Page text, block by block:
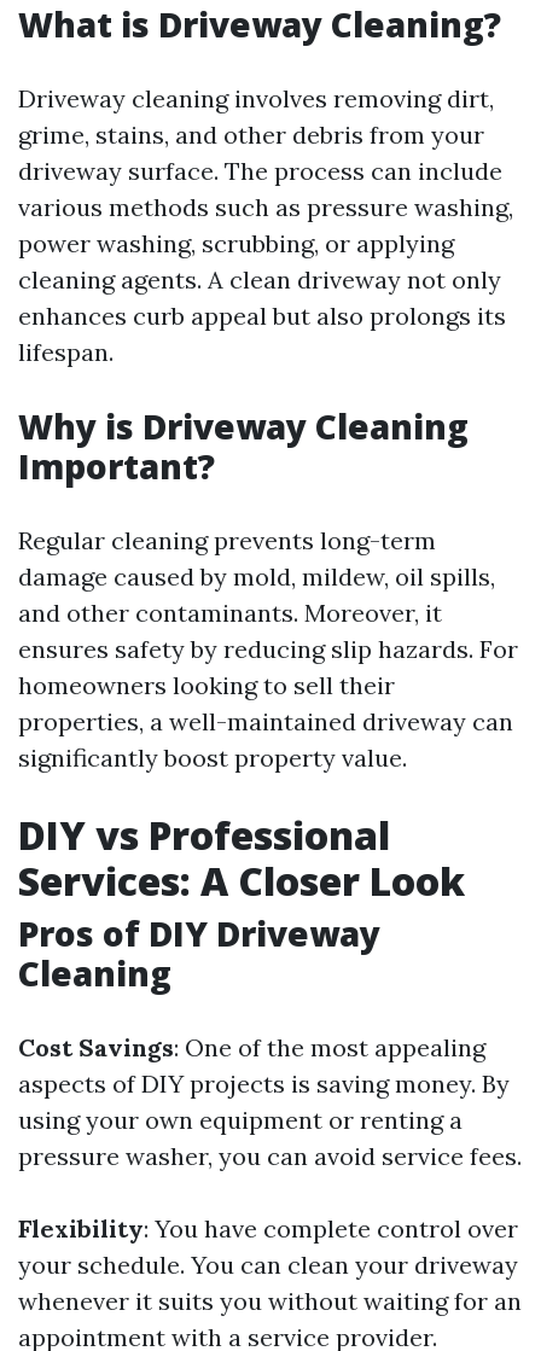
What is Driveway Cleaning?
Driveway cleaning involves removing dirt,
grime, stains, and other debris from your
driveway surface. The process can include
various methods such as pressure washing,
power washing, scrubbing, or applying
cleaning agents. A clean driveway not only
enhances curb appeal but also prolongs its
lifespan.
Why is Driveway Cleaning
Important?
Regular cleaning prevents long-term
damage caused by mold, mildew, oil spills,
and other contaminants. Moreover, it
ensures safety by reducing slip hazards. For
homeowners looking to sell their
properties, a well-maintained driveway can
significantly boost property value.
DIY vs Professional
Services: A Closer Look
Pros of DIY Driveway
Cleaning
Cost Savings: One of the most appealing
aspects of DIY projects is saving money. By
using your own equipment or renting a
pressure washer, you can avoid service fees.
Flexibility: You have complete control over
your schedule. You can clean your driveway
whenever it suits you without waiting for an
appointment with a service provider.